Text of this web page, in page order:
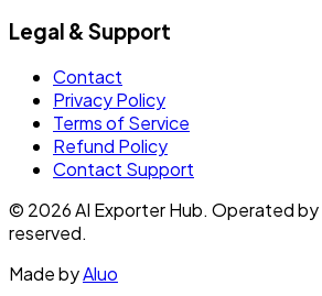
Legal & Support
Contact
Privacy Policy
Terms of Service
Refund Policy
Contact Support
© 2026 AI Exporter Hub. Operated by
reserved.
Made byAluo